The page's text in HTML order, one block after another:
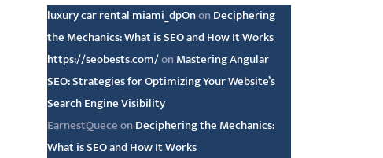
luxury car rental miami_dpOnon Deciphering
the Mechanics: What is SEO and How It Works
https://seobests.com/on Mastering Angular
SEO: Strategies for Optimizing Your Website’s
Search Engine Visibility
EarnestQueceon Deciphering the Mechanics:
What is SEO and How It Works